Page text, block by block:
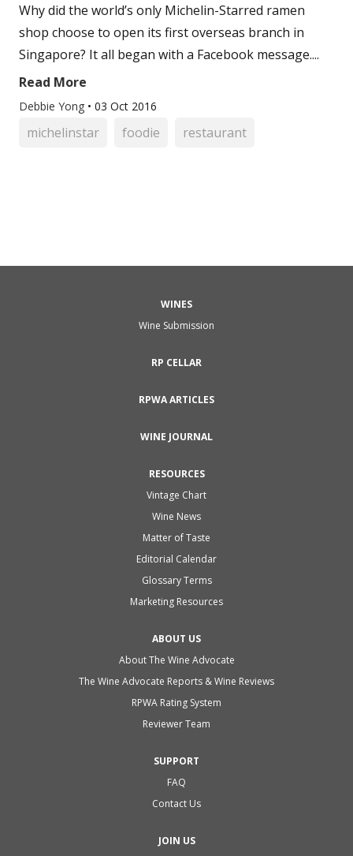
Why did the world’s only Michelin-Starred ramen
shop choose to open its first overseas branch in
Singapore? It all began with a Facebook message....
Read More
Debbie Yong • 03 Oct 2016
michelinstar foodie restaurant
WINES
Wine Submission
RP CELLAR
RPWA ARTICLES
WINE JOURNAL
RESOURCES
Vintage Chart
Wine News
Matter of Taste
Editorial Calendar
Glossary Terms
Marketing Resources
ABOUT US
About The Wine Advocate
The Wine Advocate Reports & Wine Reviews
RPWA Rating System
Reviewer Team
SUPPORT
FAQ
Contact Us
JOIN US